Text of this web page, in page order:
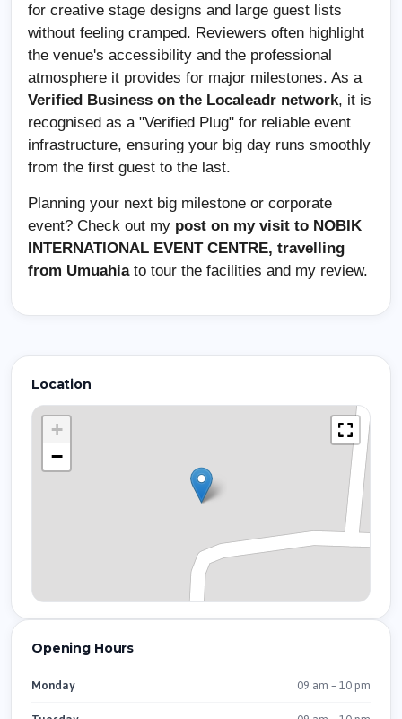
for creative stage designs and large guest lists
without feeling cramped. Reviewers often highlight
the venue's accessibility and the professional
atmosphere it provides for major milestones. As a
Verified Business on the Localeadr network, it is
recognised as a "Verified Plug" for reliable event
infrastructure, ensuring your big day runs smoothly
from the first guest to the last.
Planning your next big milestone or corporate
event? Check out my post on my visit to NOBIK
INTERNATIONAL EVENT CENTRE, travelling
from Umuahiato tour the facilities and my review.
Location
+
−
Opening Hours
Monday 09 am – 10 pm